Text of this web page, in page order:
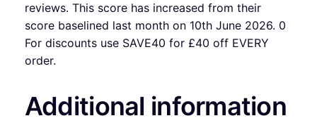
reviews. This score has increased from their
score baselined last month on 10th June 2026. 0
For discounts use SAVE40 for £40 off EVERY
order.
Additional information